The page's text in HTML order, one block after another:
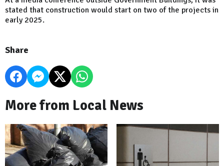
stated that construction would start on two of the projects in
early 2025.
Share
More from Local News